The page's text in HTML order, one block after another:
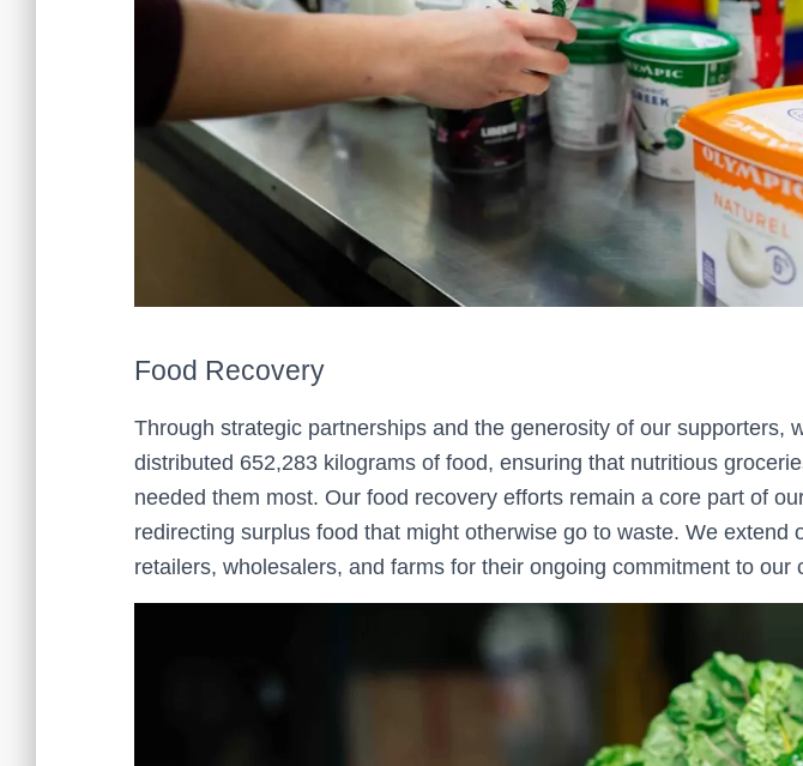
Food Recovery
Through strategic partnerships and the generosity of our supporters,
distributed 652,283 kilograms of food, ensuring that nutritious
needed them most. Our food recovery efforts remain a core part of
redirecting surplus food that might otherwise go to waste. We extend
retailers, wholesalers, and farms for their ongoing commitment to our